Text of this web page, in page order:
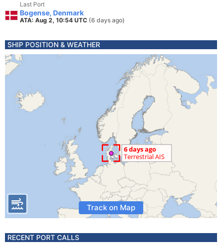
Last Port
Bogense, Denmark
ATA: Aug 2, 10:54 UTC (6 days ago)
SHIP POSITION & WEATHER
Track on Map
RECENT PORT CALLS